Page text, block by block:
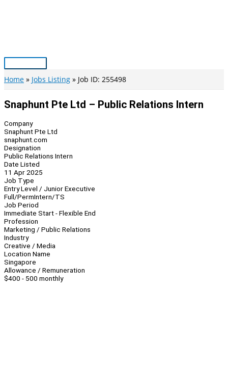
Main
Menu
Home Jobs Listing Job ID: 255498
Snaphunt Pte Ltd – Public Relations Intern
Company
Snaphunt Pte Ltd
snaphunt.com
Designation
Public Relations Intern
Date Listed
11 Apr 2025
Job Type
Entry Level / Junior Executive
Full/PermIntern/TS
Job Period
Immediate Start - Flexible End
Profession
Marketing / Public Relations
Industry
Creative / Media
Location Name
Singapore
Allowance / Remuneration
$400 - 500 monthly